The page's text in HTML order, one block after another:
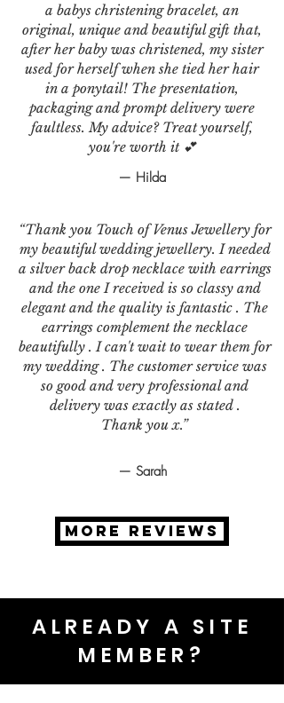
a babys christening bracelet, an
original, unique and beautiful gift that,
after her baby was christened, my sister
used for herself when she tied her hair
in a ponytail! The presentation,
packaging and prompt delivery were
faultless. My advice? Treat yourself,
you're worth it 💕
— Hilda
“Thank you Touch of Venus Jewellery for
my beautiful wedding jewellery. I needed
a silver back drop necklace with earrings
and the one I received is so classy and
elegant and the quality is fantastic . The
earrings complement the necklace
beautifully . I can't wait to wear them for
my wedding . The customer service was
so good and very professional and
delivery was exactly as stated .
Thank you x.”
— Sarah
MORE REVIEWS
ALREADY A SITE
MEMBER?